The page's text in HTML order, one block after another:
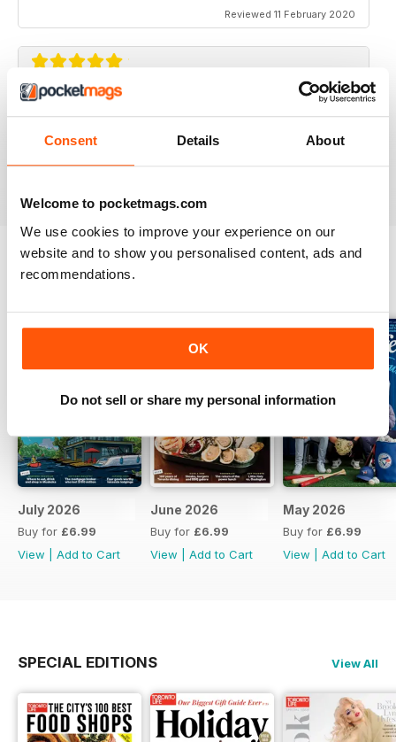
Consent Details About
Welcome to pocketmags.com
We use cookies to improve your experience on our
website and to show you personalised content, ads and
recommendations.
OK
Do not sell or share my personal information
Reviewed 11 February 2020
All the information you need about Toronto
July 2026
Buy for £6.99
View
Add to Cart
June 2026
Buy for £6.99
View
Add to Cart
May 2026
Buy for £6.99
View
Add to Cart
SPECIAL EDITIONS View All